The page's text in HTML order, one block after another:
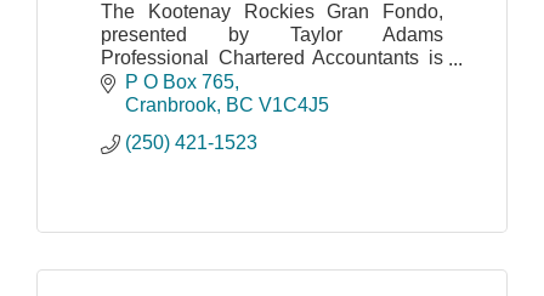
The Kootenay Rockies Gran Fondo,
presented by Taylor Adams
Professional Chartered Accountants is
organized by the Cranbrook Sunrise
Rotary Club.
P O Box 765
Cranbrook BC V1C4J5
(250) 421-1523